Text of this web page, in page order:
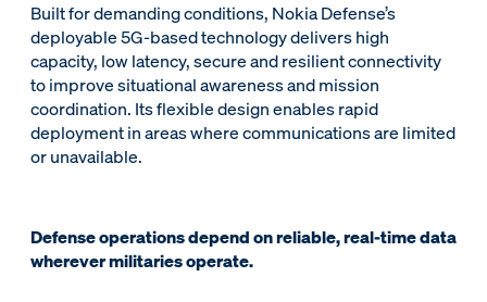
Built for demanding conditions, Nokia Defense’s
deployable 5G-based technology delivers high
capacity, low latency, secure and resilient connectivity
to improve situational awareness and mission
coordination. Its flexible design enables rapid
deployment in areas where communications are limited
or unavailable.
Defense operations depend on reliable, real-time data
wherever militaries operate.